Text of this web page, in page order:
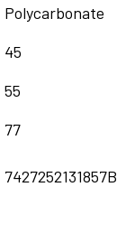
Polycarbonate
45
55
77
7427252131857B